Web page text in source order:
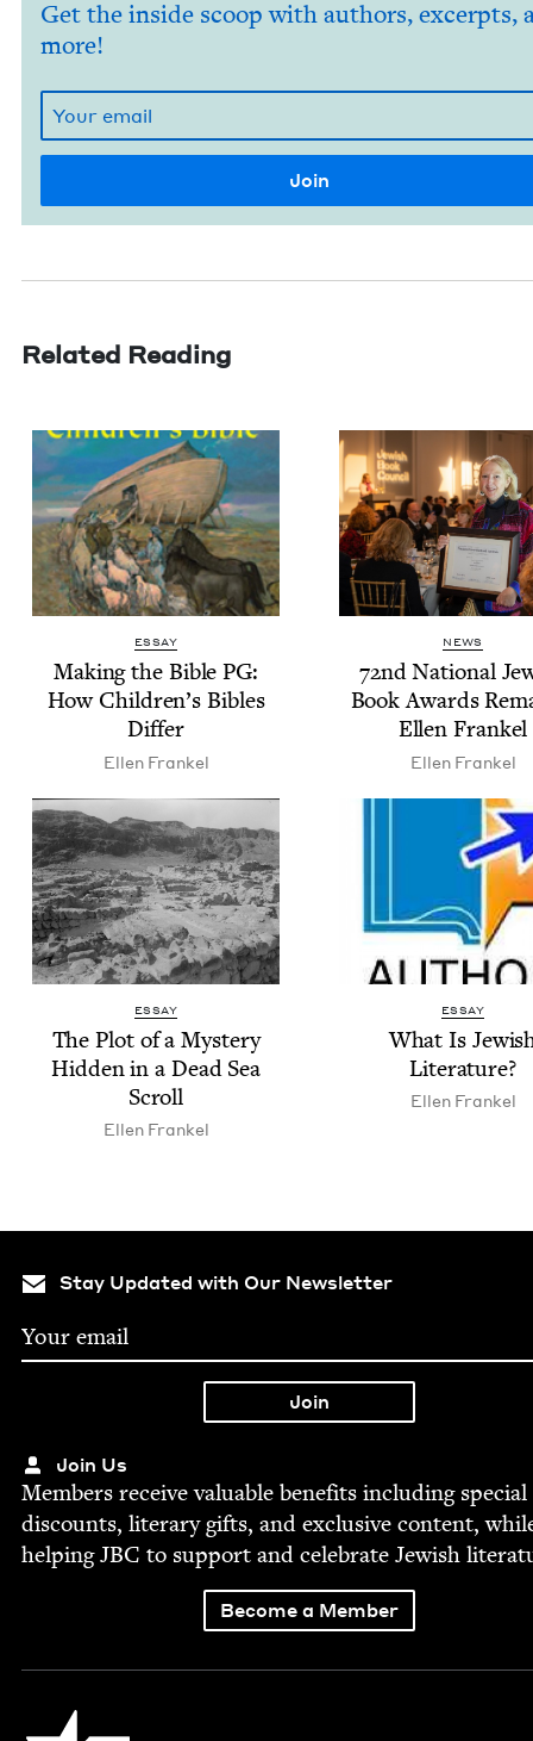
Get the inside scoop with authors, excerpts,
more!
Related Reading
ESSAY
Mak­ing the BiblePG:
How Children’s Bibles
Differ
Ellen Frankel
NEWS
72nd Nation­al
Book Awards
Ellen Frankel
Ellen Frankel
ESSAY
The Plot of a Mys­tery
Hid­den in a Dead Sea
Scroll
Ellen Frankel
ESSAY
What Is
Literature?
Ellen Frankel
Stay Updated with Our Newsletter
Join Us
Mem­bers receive valu­able ben­e­fits includ­ing spe­cial
dis­counts, lit­er­ary gifts, and exclu­sive con­tent,
help­ingJBC to sup­port and cel­e­brate Jew­ish
Become a Member
Jewish Book Council